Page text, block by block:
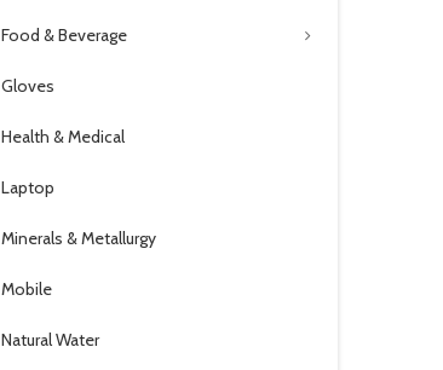
Food & Beverage
Gloves
Health & Medical
Laptop
Minerals & Metallurgy
Mobile
Natural Water